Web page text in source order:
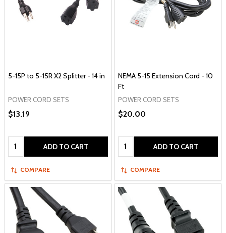
5-15P to 5-15R X2 Splitter - 14 in
POWER CORD SETS
$13.19
Quantity: ADD TO CART
COMPARE
NEMA 5-15 Extension Cord - 10
Ft
POWER CORD SETS
$20.00
Quantity: ADD TO CART
COMPARE